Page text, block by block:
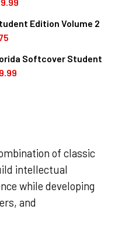
INTO LITERATURE
OF 11TH GRADE INTO
Edition Volume 2
INTO LITERATURE
OF 12TH GRADE INTO
Softcover Student
of classic
intellectual
while developing
and